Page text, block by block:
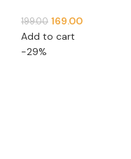
199.00 169.00
Add to cart
-29%